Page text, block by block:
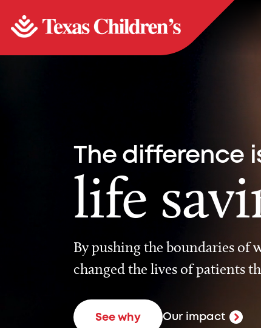
The difference
life
By pushing the boundaries of
changed the lives of patients
See why Our impact